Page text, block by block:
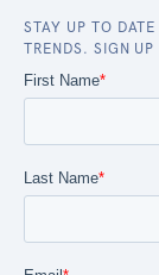
STAY UP TO
TRENDS. SIGN UP